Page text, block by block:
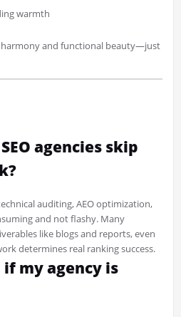
warmth
and functional beauty—just
agencies skip
auditing, AEO optimization,
and not flashy. Many
like blogs and reports, even
determines real ranking success.
my agency is